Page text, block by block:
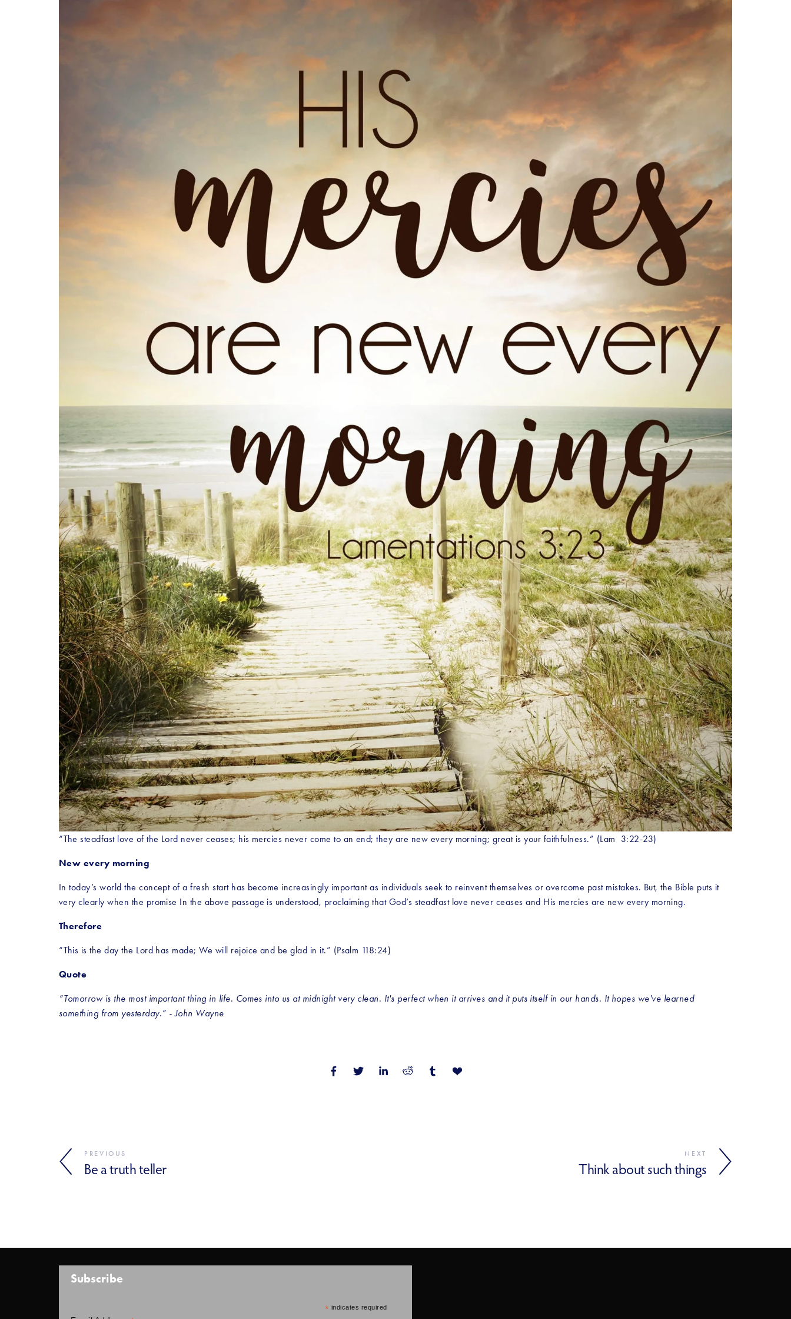
“The steadfast love of the Lord never ceases; his mercies never come to an end; they are new every morning; great is your faithfulness.” (Lam  3:22-23)
New every morning
In today’s world the concept of a fresh start has become increasingly important as individuals seek to reinvent themselves or overcome past mistakes. But, the Bible puts it
very clearly when the promise In the above passage is understood, proclaiming that God’s steadfast love never ceases and His mercies are new every morning.
Therefore
“This is the day the Lord has made; We will rejoice and be glad in it.” (Psalm 118:24)
Quote
“Tomorrow is the most important thing in life. Comes into us at midnight very clean. It's perfect when it arrives and it puts itself in our hands. It hopes we've learned
something from yesterday.” - John Wayne
PREVIOUS
Be a truth teller
NEXT
Think about such things
Subscribe
* indicates required